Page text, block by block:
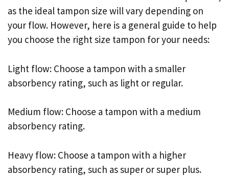
as the ideal tampon size will vary depending on
your flow. However, here is a general guide to help
you choose the right size tampon for your needs:
Light flow: Choose a tampon with a smaller
absorbency rating, such as light or regular.
Medium flow: Choose a tampon with a medium
absorbency rating.
Heavy flow: Choose a tampon with a higher
absorbency rating, such as super or super plus.